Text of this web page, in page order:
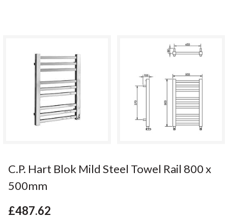
C.P. Hart Blok Mild Steel Towel Rail 800 x
500mm
£487.62